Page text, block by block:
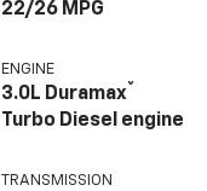
22/26 MPG
ENGINE
3.0L Duramax®
Turbo Diesel engine
TRANSMISSION